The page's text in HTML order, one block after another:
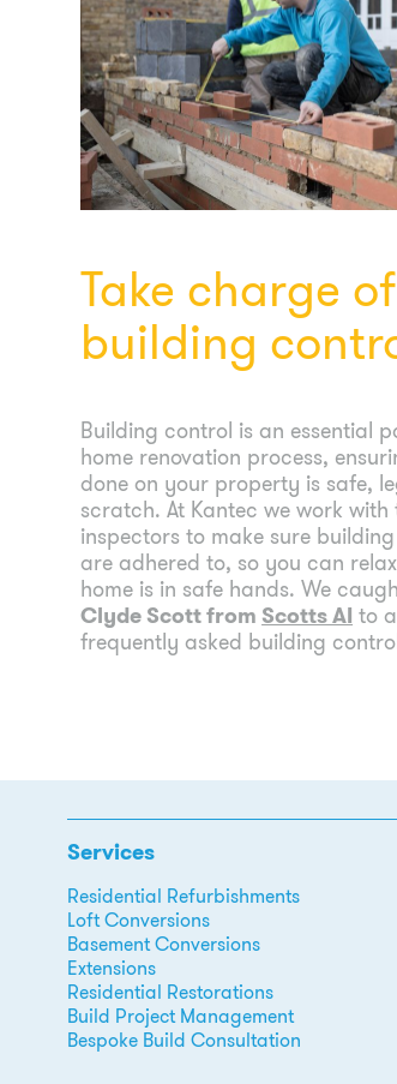
Take charge of
building
Building control is an essential
home renovation process,
done on your property is safe,
scratch. At Kantec we work with
inspectors to make sure
are adhered to, so you can
home is in safe hands. We
Clyde Scott fromScotts AIto
frequently asked building
Services
Residential Refurbishments
Loft Conversions
Basement Conversions
Extensions
Residential Restorations
Build Project Management
Bespoke Build Consultation